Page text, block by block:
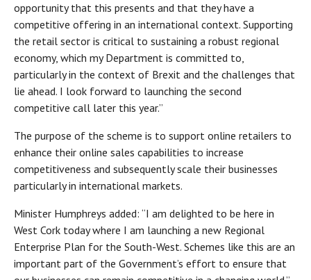
opportunity that this presents and that they have a
competitive offering in an international context. Supporting
the retail sector is critical to sustaining a robust regional
economy, which my Department is committed to,
particularly in the context of Brexit and the challenges that
lie ahead. I look forward to launching the second
competitive call later this year.”
The purpose of the scheme is to support online retailers to
enhance their online sales capabilities to increase
competitiveness and subsequently scale their businesses
particularly in international markets.
Minister Humphreys added: “I am delighted to be here in
West Cork today where I am launching a new Regional
Enterprise Plan for the South-West. Schemes like this are an
important part of the Government’s effort to ensure that